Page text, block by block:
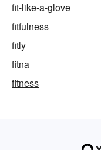
fit-like-a-glove
fitfulness
fitly
fitna
fitness